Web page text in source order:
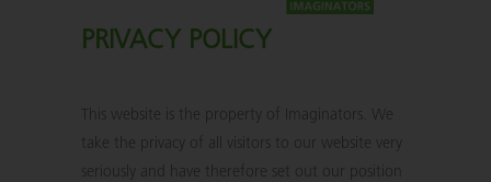
PRIVACY POLICY
This website is the property of Imaginators. We
take the privacy of all visitors to our website very
seriously and have therefore set out our position